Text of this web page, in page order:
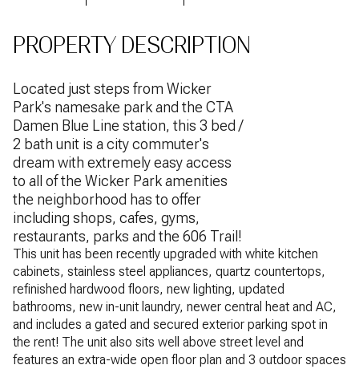
PROPERTY DESCRIPTION
Located just steps from Wicker
Park's namesake park and the CTA
Damen Blue Line station, this 3 bed /
2 bath unit is a city commuter's
dream with extremely easy access
to all of the Wicker Park amenities
the neighborhood has to offer
including shops, cafes, gyms,
restaurants, parks and the 606 Trail!
This unit has been recently upgraded with white kitchen
cabinets, stainless steel appliances, quartz countertops,
refinished hardwood floors, new lighting, updated
bathrooms, new in-unit laundry, newer central heat and AC,
and includes a gated and secured exterior parking spot in
the rent! The unit also sits well above street level and
features an extra-wide open floor plan and 3 outdoor spaces